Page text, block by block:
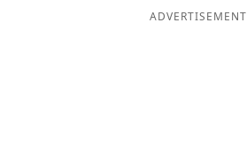
ADVERTISEMENT